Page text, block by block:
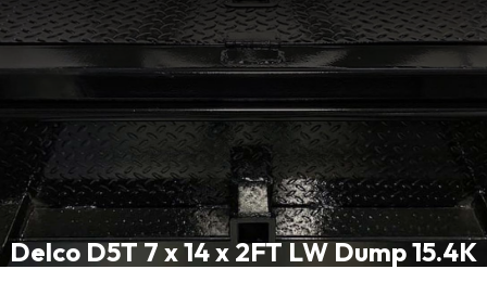
Delco D5T 7 x 14 x 2FT LW Dump 15.4K